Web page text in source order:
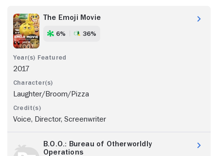
The Emoji Movie
6% 36%
2017
Laughter/Broom/Pizza
Voice, Director, Screenwriter
B.O.O.: Bureau of Otherworldly
Operations